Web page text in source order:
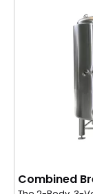
Combined